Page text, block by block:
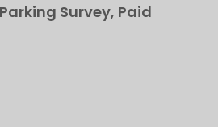
Survey, Paid